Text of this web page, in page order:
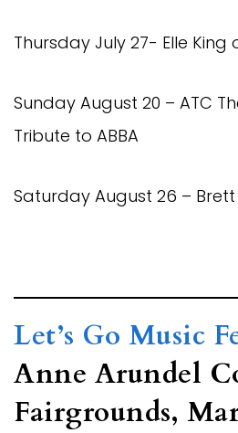
Thursday July 27- Elle King
Sunday August 20 – ATC
Tribute to ABBA
Saturday August 26 – Brett
Let’s Go Music
Anne Arundel
Fairgrounds,